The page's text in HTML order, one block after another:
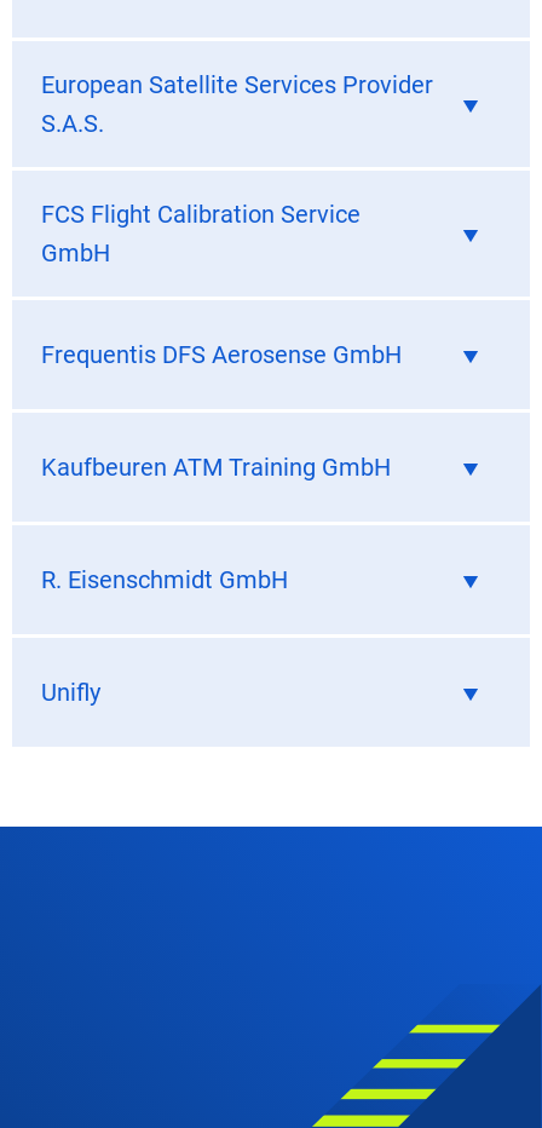
European Satellite Services Provider
S.A.S.
FCS Flight Calibration Service
GmbH
Frequentis DFS Aerosense GmbH
Kaufbeuren ATM Training GmbH
R. Eisenschmidt GmbH
Unifly